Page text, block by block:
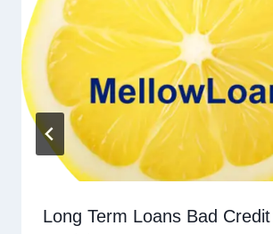
Long Term Loans Bad